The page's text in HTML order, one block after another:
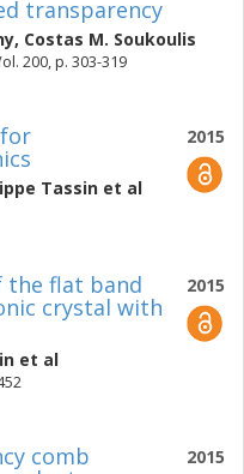
transparency
, Costas M. Soukoulis
200, p. 303-319
2015
Tassin et al
2015
the flat band
crystal with
et al
2015
comb